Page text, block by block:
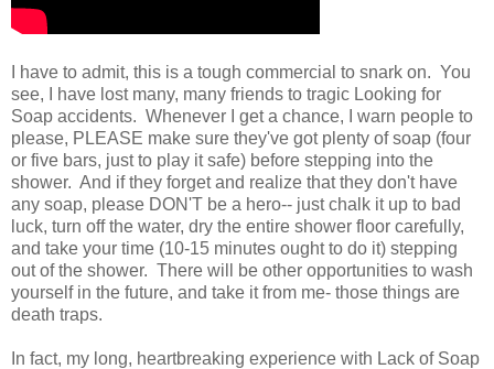
I have to admit, this is a tough commercial to snark on. You
see, I have lost many, many friends to tragic Looking for
Soap accidents. Whenever I get a chance, I warn people to
please, PLEASE make sure they've got plenty of soap (four
or five bars, just to play it safe) before stepping into the
shower. And if they forget and realize that they don't have
any soap, please DON'T be a hero-- just chalk it up to bad
luck, turn off the water, dry the entire shower floor carefully,
and take your time (10-15 minutes ought to do it) stepping
out of the shower. There will be other opportunities to wash
yourself in the future, and take it from me- those things are
death traps.
In fact, my long, heartbreaking experience with Lack of Soap